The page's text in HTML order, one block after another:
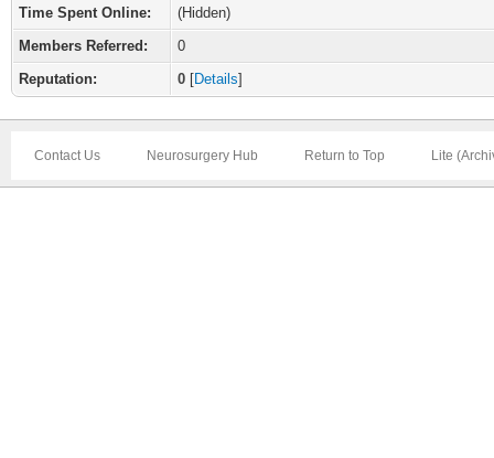
Time Spent Online:
(Hidden)
Members Referred:
0
Reputation:
0 [Details]
Contact Us Neurosurgery Hub Return to Top Lite